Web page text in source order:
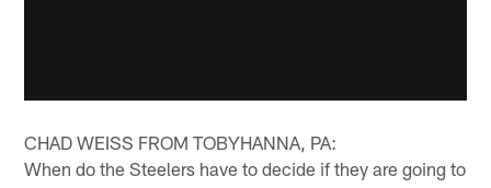
CHAD WEISS FROM TOBYHANNA, PA:
When do the Steelers have to decide if they are going to